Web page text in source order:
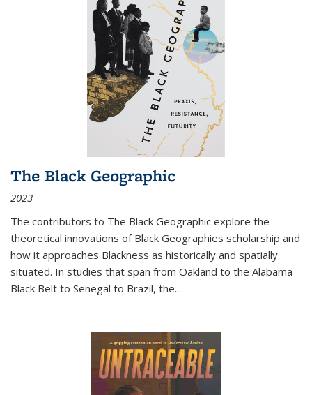
The Black Geographic
2023
The contributors to The Black Geographic explore the
theoretical innovations of Black Geographies scholarship and
how it approaches Blackness as historically and spatially
situated. In studies that span from Oakland to the Alabama
Black Belt to Senegal to Brazil, the...